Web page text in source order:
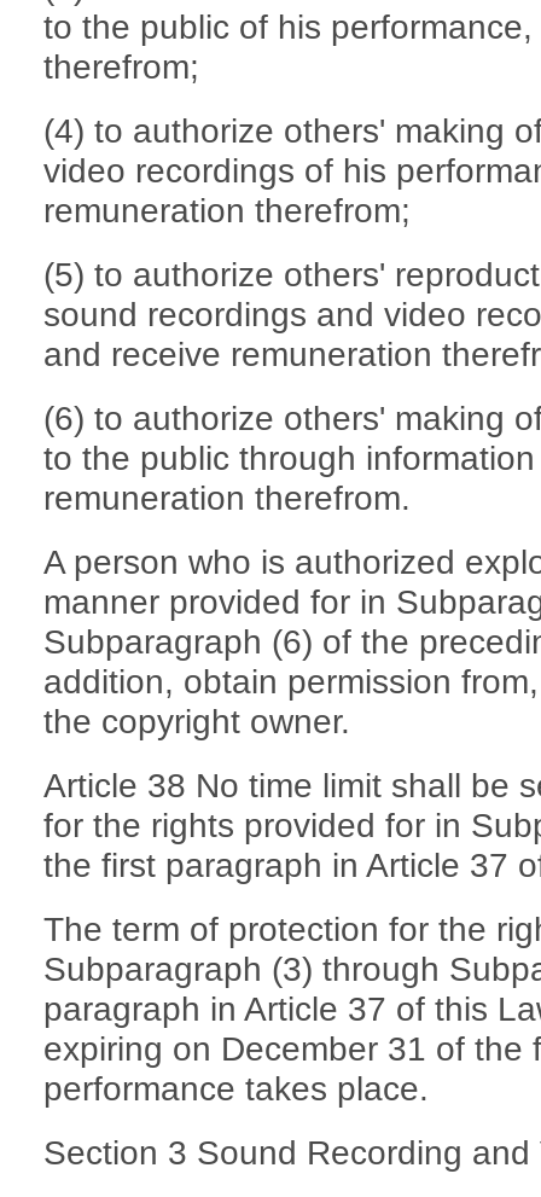
to the public of his
therefrom;
(4) to authorize others' making
video recordings of his
remuneration therefrom;
(5) to authorize others'
sound recordings and video
and receive remuneration
(6) to authorize others' making
to the public through
remuneration therefrom.
A person who is authorized
manner provided for in
Subparagraph (6) of the
addition, obtain permission
the copyright owner.
Article 38 No time limit shall be
for the rights provided for in
the first paragraph in Article 37
The term of protection for the
Subparagraph (3) through
paragraph in Article 37 of this
expiring on December 31 of the
performance takes place.
Section 3 Sound Recording